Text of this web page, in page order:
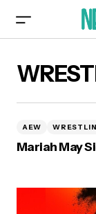
AEW
Mariah May